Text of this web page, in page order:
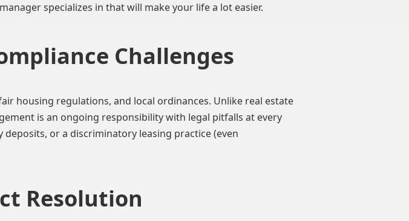
specializes in that will make your life a lot easier.
Challenges
housing regulations, and local ordinances. Unlike real estate
is an ongoing responsibility with legal pitfalls at every
or a discriminatory leasing practice (even
Resolution